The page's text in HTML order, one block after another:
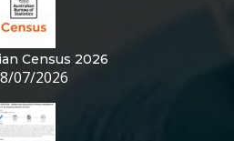
Census 2026
07/2026